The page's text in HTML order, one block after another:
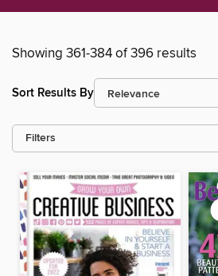
Showing 361-384 of 396 results
Sort Results By
Filters